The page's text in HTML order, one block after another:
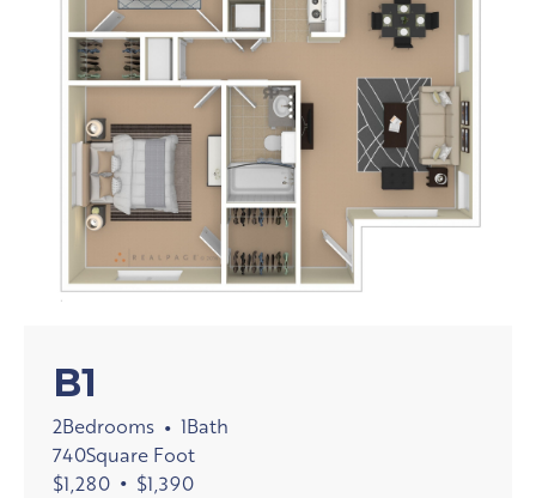
B1
2Bedrooms • 1Bath
740Square Foot
$1,280 • $1,390